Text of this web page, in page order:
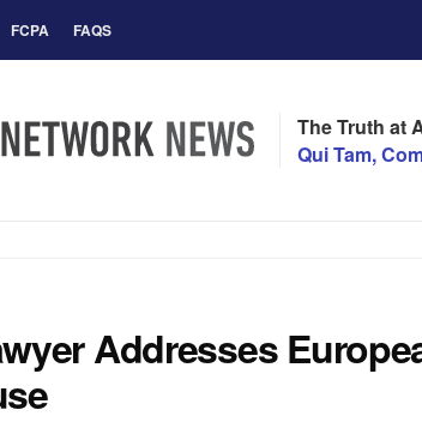
FCPA FAQS
The Truth at
Qui Tam,
Addresses